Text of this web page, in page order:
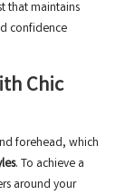
that maintains
confidence
Chic
forehead, which
. To achieve a
around your